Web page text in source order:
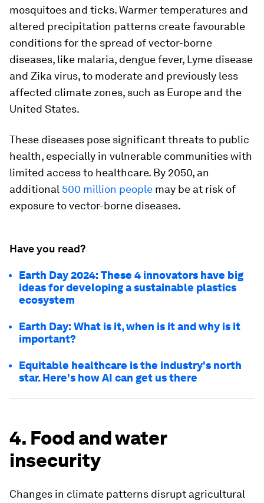
mosquitoes and ticks. Warmer temperatures and
altered precipitation patterns create favourable
conditions for the spread of vector-borne
diseases, like malaria, dengue fever, Lyme disease
and Zika virus, to moderate and previously less
affected climate zones, such as Europe and the
United States.
These diseases pose significant threats to public
health, especially in vulnerable communities with
limited access to healthcare. By 2050, an
additional 500 million people may be at risk of
exposure to vector-borne diseases.
Have you read?
Earth Day 2024: These 4 innovators have big
ideas for developing a sustainable plastics
ecosystem
Earth Day: What is it, when is it and why is it
important?
Equitable healthcare is the industry's north
star. Here's how AI can get us there
4. Food and water
insecurity
Changes in climate patterns disrupt agricultural